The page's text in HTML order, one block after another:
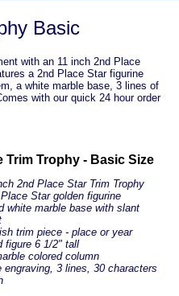
Basic
with an 11 inch 2nd Place
a 2nd Place Star figurine
a white marble base, 3 lines of
with our quick 24 hour order
Trim Trophy - Basic Size
2nd Place Star Trim Trophy
Star golden figurine
white marble base with slant
trim piece - place or year
figure 6 1/2" tall
colored column
engraving, 3 lines, 30 characters